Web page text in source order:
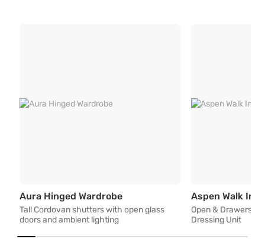
Aura Hinged WardrobeTall Cordovan shutters with
Tall Cordovan shutters with open glass
doors and ambient lighting
Aspen Walk In
Open & Drawers
Dressing Unit